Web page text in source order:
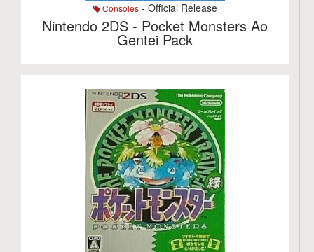
Consoles- Official Release
Nintendo 2DS - Pocket Monsters Ao
Gentei Pack